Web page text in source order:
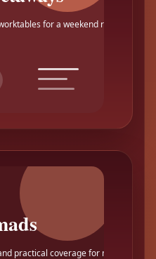
for a weekend reset.
practical coverage for makers.